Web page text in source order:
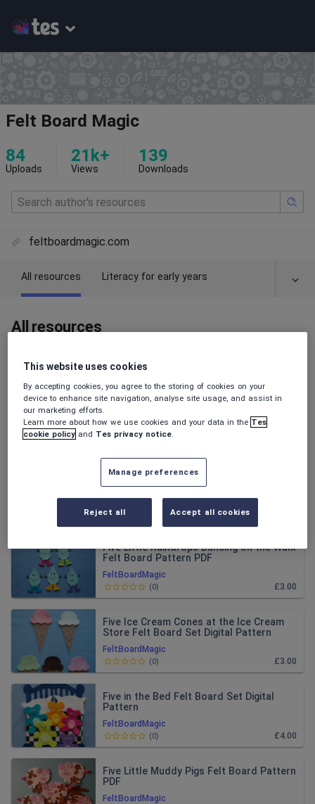
Felt Board Magic
84
Uploads
21k+
Views
139
Downloads
feltboardmagic.com
All resources Literacy for early years
All resources
Relevance
FeltBoardMagic
Halloween 2 Felt Flannel Board Patterns
(0)
FeltBoardMagic
Halloween 1 Felt Flannel Board Pattern
FeltBoardMagic
Five Little Raindrops Dancing on the Walk
Felt Board Pattern PDF
£3.00
(0)
FeltBoardMagic
Five Ice Cream Cones at the Ice Cream
Store Felt Board Set Digital Pattern
£3.00
(0)
FeltBoardMagic
Five in the Bed Felt Board Set Digital
Pattern
£4.00
(0)
FeltBoardMagic
Five Little Muddy Pigs Felt Board Pattern
PDF
This website uses cookies
By accepting cookies, you agree to the storing of cookies on your
device to enhance site navigation, analyse site usage, and assist in
our marketing efforts.
Learn more about how we use cookies and your data in the Tes
cookie policy and Tes privacy notice
Manage preferences
Reject all Accept all cookies